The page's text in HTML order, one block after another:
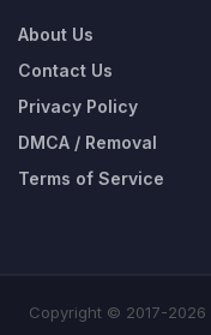
About Us
Contact Us
Privacy Policy
DMCA / Removal
Terms of Service
Copyright © 2017-2026